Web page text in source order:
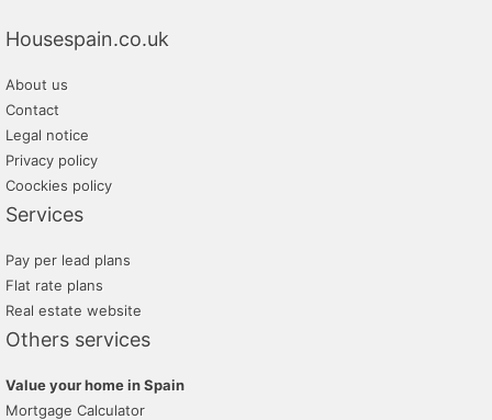
Housespain.co.uk
About us
Contact
Legal notice
Privacy policy
Coockies policy
Services
Pay per lead plans
Flat rate plans
Real estate website
Others services
Value your home in Spain
Mortgage Calculator